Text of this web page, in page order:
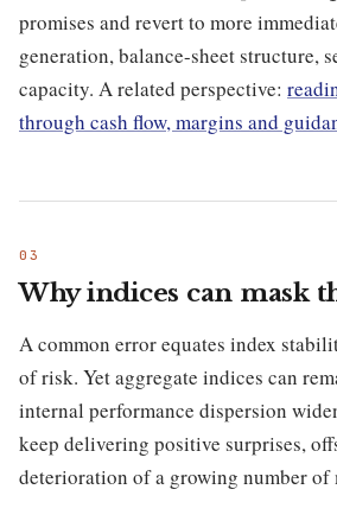
promises and revert to more
generation, balance-sheet structure,
capacity. A related perspective:
through cash flow, margins and
Why indices can mask
A common error equates index
of risk. Yet aggregate indices can
internal performance dispersion
keep delivering positive surprises,
deterioration of a growing number of